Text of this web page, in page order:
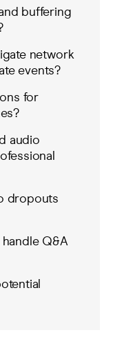
buffering
network
events?
for
audio
dropouts
Q&A